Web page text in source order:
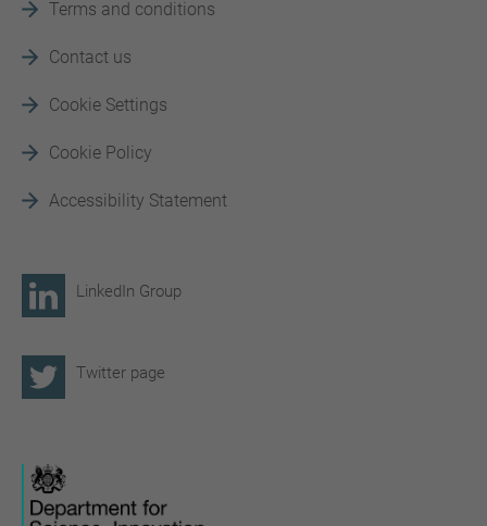
Terms and conditions
Contact us
Cookie Settings
Cookie Policy
Accessibility Statement
LinkedIn Group
Twitter page